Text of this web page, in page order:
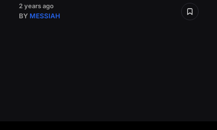
2 years ago
BY MESSIAH